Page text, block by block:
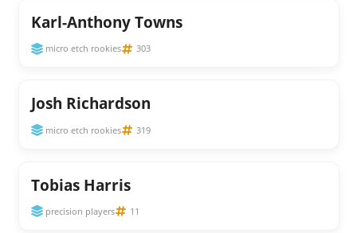
Karl-Anthony Towns
micro etch rookies 303
Josh Richardson
micro etch rookies 319
Tobias Harris
precision players 11